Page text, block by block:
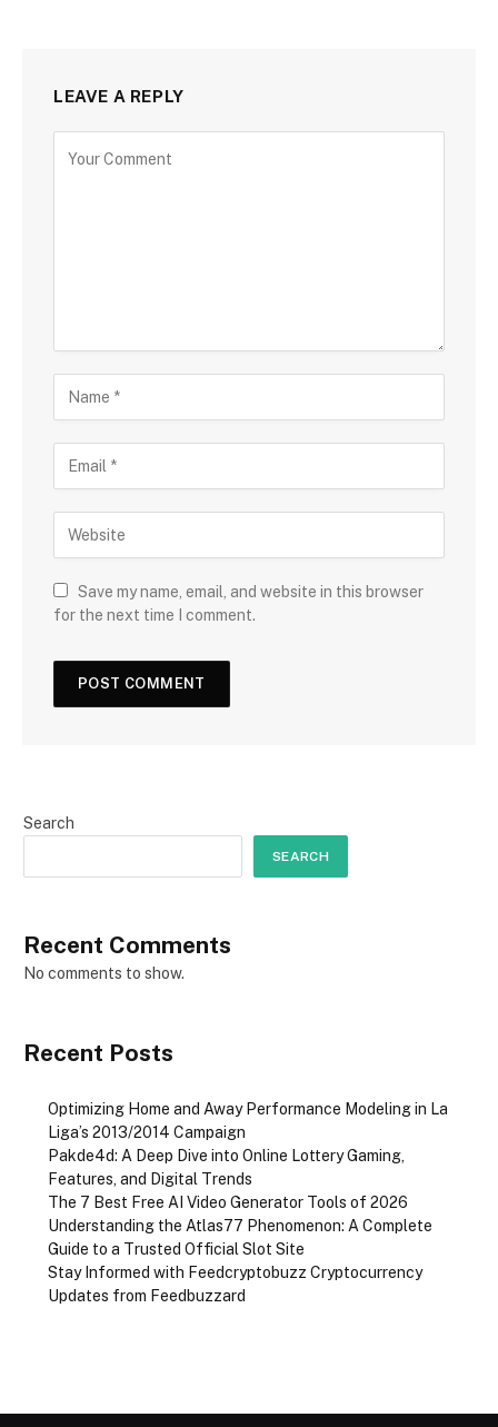
LEAVE A REPLY
Save my name, email, and website in this browser
for the next time I comment.
Search
SEARCH
Recent Comments
No comments to show.
Recent Posts
Optimizing Home and Away Performance Modeling in La
Liga’s 2013/2014 Campaign
Pakde4d: A Deep Dive into Online Lottery Gaming,
Features, and Digital Trends
The 7 Best Free AI Video Generator Tools of 2026
Understanding the Atlas77 Phenomenon: A Complete
Guide to a Trusted Official Slot Site
Stay Informed with Feedcryptobuzz Cryptocurrency
Updates from Feedbuzzard